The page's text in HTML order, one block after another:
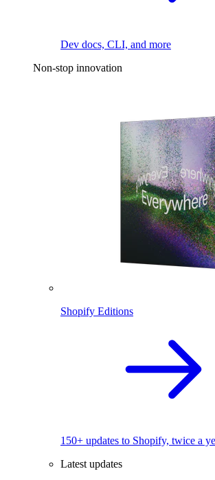
Dev docs, CLI, and more
Non-stop innovation
Shopify Editions
150+ updates to Shopify, twice a
Latest updates